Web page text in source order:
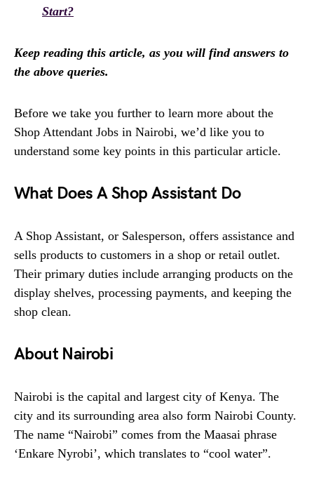
Start?
Keep reading this article, as you will find answers to
the above queries.
Before we take you further to learn more about the
Shop Attendant Jobs in Nairobi, we’d like you to
understand some key points in this particular article.
What Does A Shop Assistant Do
A Shop Assistant, or Salesperson, offers assistance and
sells products to customers in a shop or retail outlet.
Their primary duties include arranging products on the
display shelves, processing payments, and keeping the
shop clean.
About Nairobi
Nairobi is the capital and largest city of Kenya. The
city and its surrounding area also form Nairobi County.
The name “Nairobi” comes from the Maasai phrase
‘Enkare Nyrobi’, which translates to “cool water”.